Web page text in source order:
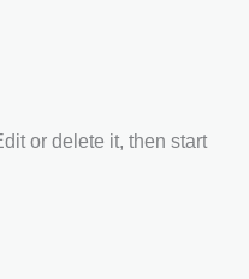
or delete it, then start